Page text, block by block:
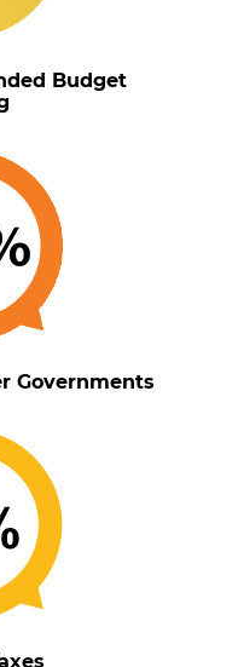
Budget
Governments